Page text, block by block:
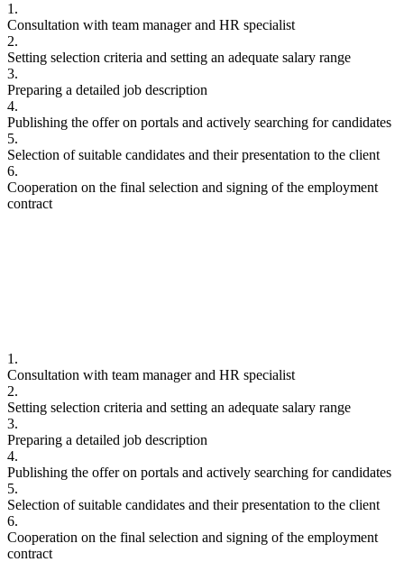
1.
Consultation with team manager and HR specialist
2.
Setting selection criteria and setting an adequate salary range
3.
Preparing a detailed job description
4.
Publishing the offer on portals and actively searching for candidates
5.
Selection of suitable candidates and their presentation to the client
6.
Cooperation on the final selection and signing of the employment
contract
1.
Consultation with team manager and HR specialist
2.
Setting selection criteria and setting an adequate salary range
3.
Preparing a detailed job description
4.
Publishing the offer on portals and actively searching for candidates
5.
Selection of suitable candidates and their presentation to the client
6.
Cooperation on the final selection and signing of the employment
contract